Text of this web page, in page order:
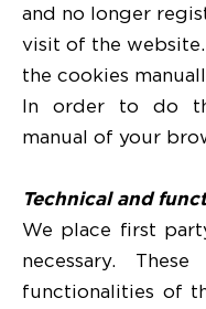
and no longer
visit of the
the cookies
In order to do
manual of your
Technical and
We place first
necessary.
functionalities of